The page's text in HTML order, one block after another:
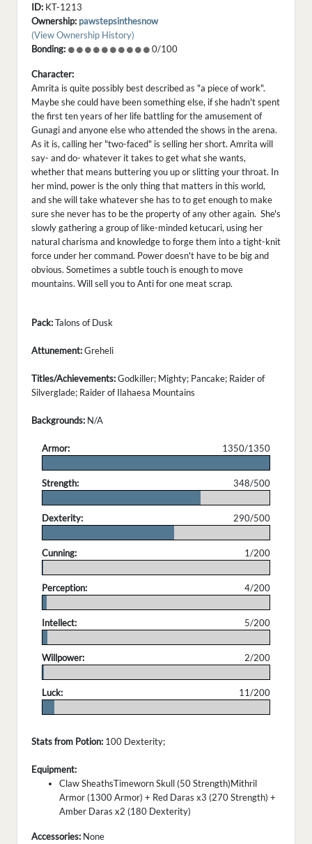
ID: KT-1213
Ownership: pawstepsinthesnow
(View Ownership History)
Bonding:
0/100
Character:
Amrita is quite possibly best described as "a piece of work".
Maybe she could have been something else, if she hadn't spent
the first ten years of her life battling for the amusement of
Gunagi and anyone else who attended the shows in the arena.
As it is, calling her "two-faced" is selling her short. Amrita will
say- and do- whatever it takes to get what she wants,
whether that means buttering you up or slitting your throat. In
her mind, power is the only thing that matters in this world,
and she will take whatever she has to to get enough to make
sure she never has to be the property of any other again. She's
slowly gathering a group of like-minded ketucari, using her
natural charisma and knowledge to forge them into a tight-knit
force under her command. Power doesn't have to be big and
obvious. Sometimes a subtle touch is enough to move
mountains. Will sell you to Anti for one meat scrap.
Pack:Talons of Dusk
Attunement:Greheli
Titles/Achievements:Godkiller; Mighty; Pancake; Raider of
Silverglade; Raider of Ilahaesa Mountains
Backgrounds: N/A
Armor:
1350/1350
Strength:
348/500
Dexterity:
290/500
Cunning:
1/200
Perception:
4/200
Intellect:
5/200
Willpower:
2/200
Luck:
11/200
Stats from Potion: 100 Dexterity;
Equipment:
Claw SheathsTimeworn Skull (50 Strength)Mithril
Armor (1300 Armor) + Red Daras x3 (270 Strength) +
Amber Daras x2 (180 Dexterity)
Accessories: None